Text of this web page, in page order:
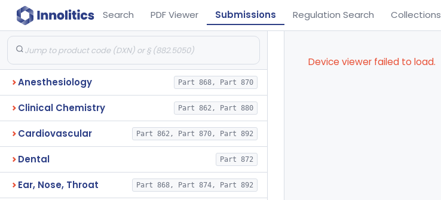
Search PDF Viewer Submissions Regulation Search Collections
Anesthesiology Part 868, Part 870
Clinical Chemistry Part 862, Part 880
Cardiovascular Part 862, Part 870, Part 892
Dental Part 872
Ear, Nose, Throat Part 868, Part 874, Part 892
Device viewer failed to load.